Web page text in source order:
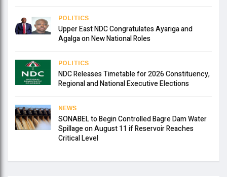
POLITICS
Upper East NDC Congratulates Ayariga and
Agalga on New National Roles
POLITICS
NDC Releases Timetable for 2026 Constituency,
Regional and National Executive Elections
NEWS
SONABEL to Begin Controlled Bagre Dam Water
Spillage on August 11 if Reservoir Reaches
Critical Level